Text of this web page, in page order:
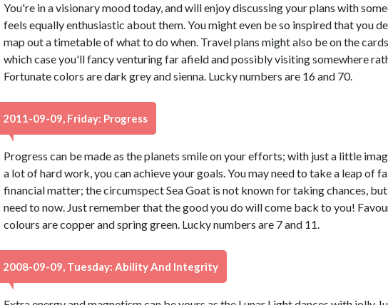
You're in a visionary mood today, and will enjoy discussing your plans with
feels equally enthusiastic about them. You might even be so inspired that you
map out a timetable of what to do when. Travel plans might also be on the
which case you'll fancy venturing far afield and possibly visiting somewhere
Fortunate colors are dark grey and sienna. Lucky numbers are 16 and 70.
2011-09-09, Friday: Progress
Progress can be made as the planets smile on your efforts; with just a little
a lot of hard work, you can achieve your goals. You may need to take a leap of
financial matter; the circumspect Sea Goat is not known for taking chances,
need to now. Just remember that the good you do will come back to you!
colours are copper and spring green. Lucky numbers are 7 and 11.
2008-09-09, Tuesday: Ability And Integrity